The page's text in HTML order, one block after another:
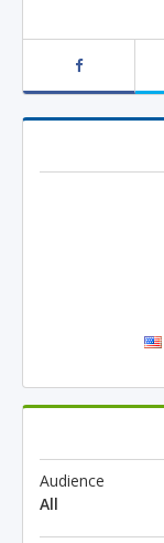
Audience
All